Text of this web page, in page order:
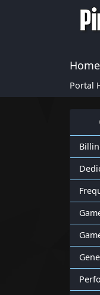
Home
Portal